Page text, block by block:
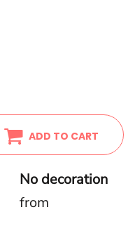
ADD TO CART
No decoration
from